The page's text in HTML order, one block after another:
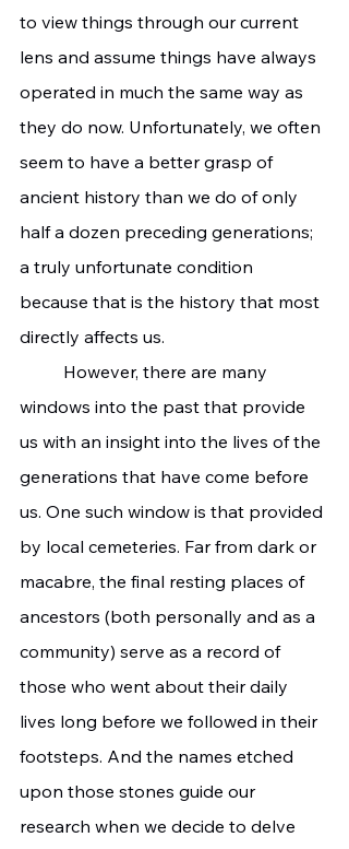
to view things through our current
lens and assume things have always
operated in much the same way as
they do now. Unfortunately, we often
seem to have a better grasp of
ancient history than we do of only
half a dozen preceding generations;
a truly unfortunate condition
because that is the history that most
directly affects us.
windows into the past that provide
us with an insight into the lives of the
generations that have come before
us. One such window is that provided
by local cemeteries. Far from dark or
macabre, the final resting places of
ancestors (both personally and as a
community) serve as a record of
those who went about their daily
lives long before we followed in their
footsteps. And the names etched
upon those stones guide our
research when we decide to delve